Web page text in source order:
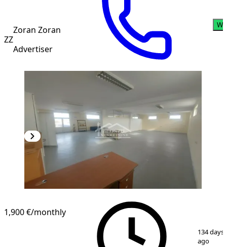
ZZ
Zoran Zoran
Advertiser
1,900 €/monthly
134 days
ago